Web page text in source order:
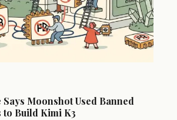
Moonshot Used Banned
to Build Kimi K3